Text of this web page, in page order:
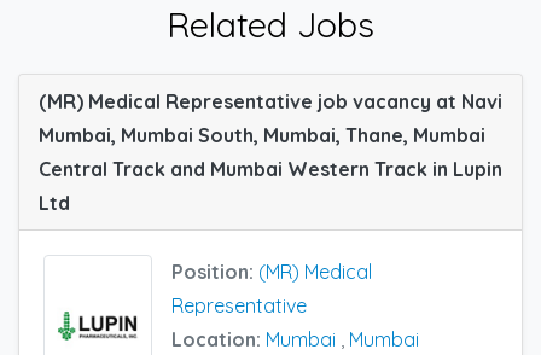
Related Jobs
(MR) Medical Representative job vacancy at Navi
Mumbai, Mumbai South, Mumbai, Thane, Mumbai
Central Track and Mumbai Western Track in Lupin
Ltd
Position: (MR) Medical
Representative
Location: Mumbai
Mumbai